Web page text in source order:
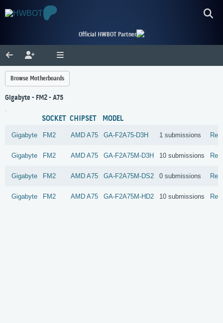
Official HWBOT Partner
Browse Motherboards
Gigabyte - FM2 - A75
SOCKET CHIPSET MODEL
Gigabyte FM2 AMD A75 GA-F2A75-D3H 1 submissions
Gigabyte FM2 AMD A75 GA-F2A75M-D3H 10 submissions
Gigabyte FM2 AMD A75 GA-F2A75M-DS2 0 submissions
Gigabyte FM2 AMD A75 GA-F2A75M-HD2 10 submissions